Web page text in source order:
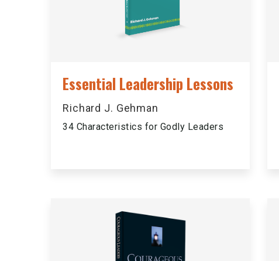
Essential Leadership Lessons
Richard J. Gehman
34 Characteristics for Godly Leaders